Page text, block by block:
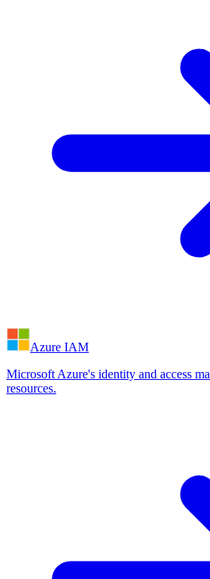
Azure IAM
Microsoft Azure's identity and access
resources.